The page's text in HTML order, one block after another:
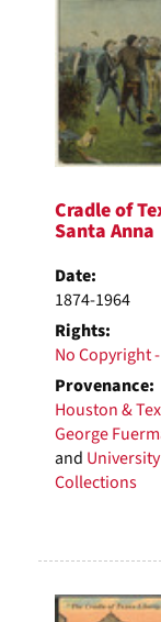
Cradle of
Santa Anna
Date:
1874-1964
Rights:
No Copyright
Provenance:
Houston &
George
and
Collections